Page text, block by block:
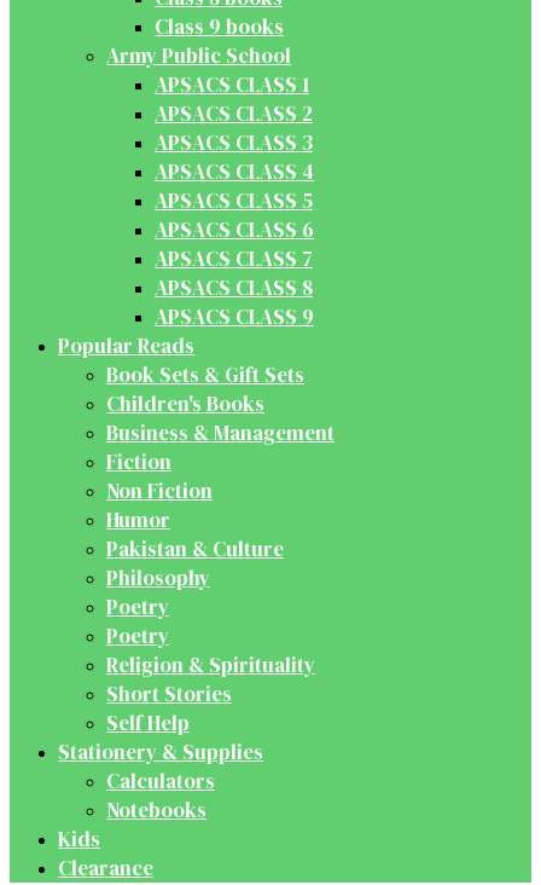
Class 9 books
Army Public School
APSACS CLASS 1
APSACS CLASS 2
APSACS CLASS 3
APSACS CLASS 4
APSACS CLASS 5
APSACS CLASS 6
APSACS CLASS 7
APSACS CLASS 8
APSACS CLASS 9
Popular Reads
Book Sets & Gift Sets
Children's Books
Business & Management
Fiction
Non Fiction
Humor
Pakistan & Culture
Philosophy
Poetry
Poetry
Religion & Spirituality
Short Stories
Self Help
Stationery & Supplies
Calculators
Notebooks
Kids
Clearance